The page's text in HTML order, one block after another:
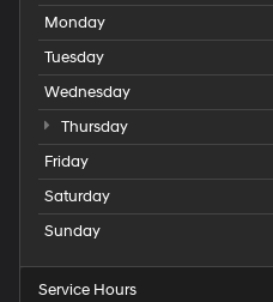
Monday
Tuesday
Wednesday
Thursday
Friday
Saturday
Sunday
Service Hours